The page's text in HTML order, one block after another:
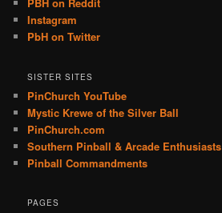
PBH on Reddit
Instagram
PbH on Twitter
SISTER SITES
PinChurch YouTube
Mystic Krewe of the Silver Ball
PinChurch.com
Southern Pinball & Arcade Enthusiasts
Pinball Commandments
PAGES